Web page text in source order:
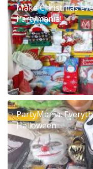
Make Christmas
Partymania!
PartyMania:
Halloween